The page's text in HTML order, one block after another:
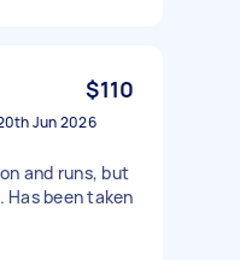
$110
Jun 2026
and runs, but
Has been taken